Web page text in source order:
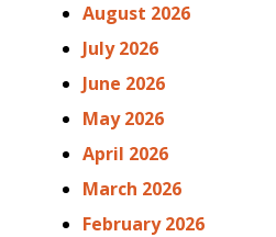
August 2026
July 2026
June 2026
May 2026
April 2026
March 2026
February 2026